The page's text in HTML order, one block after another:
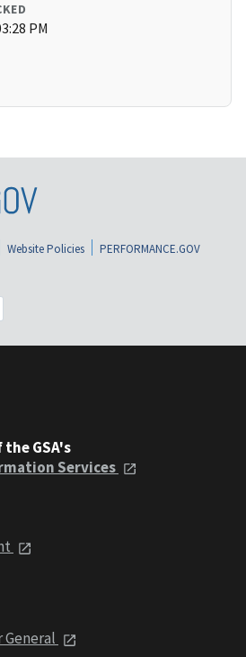
PM
Website Policies
PERFORMANCE.GOV
GSA's
Services